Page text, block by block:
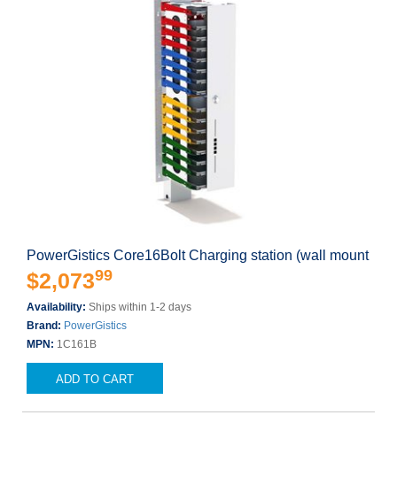
PowerGistics Core16Bolt Charging station (wall mount
$2,07399
Availability: Ships within 1-2 days
Brand: PowerGistics
MPN: 1C161B
ADD TO CART